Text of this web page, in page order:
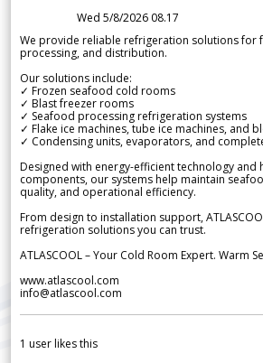
Wed 5/8/2026 08.17
We provide reliable refrigeration solutions for
processing, and distribution.
Our solutions include:
✓ Frozen seafood cold rooms
✓ Blast freezer rooms
✓ Seafood processing refrigeration systems
✓ Flake ice machines, tube ice machines, and
✓ Condensing units, evaporators, and
Designed with energy-efficient technology and
components, our systems help maintain
quality, and operational efficiency.
From design to installation support,
refrigeration solutions you can trust.
ATLASCOOL – Your Cold Room Expert. Warm
www.atlascool.com
info@atlascool.com
1 user likes this